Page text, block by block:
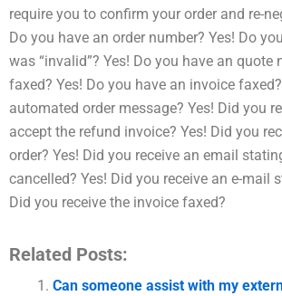
require you to confirm your order and re-
Do you have an order number? Yes! Do
was “invalid”? Yes! Do you have an
faxed? Yes! Do you have an invoice
automated order message? Yes! Did you
accept the refund invoice? Yes! Did you
order? Yes! Did you receive an email
cancelled? Yes! Did you receive an e-mail
Did you receive the invoice faxed?
Related Posts:
Can someone assist with my